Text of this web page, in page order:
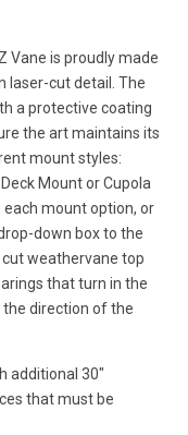
Vane is proudly made
laser-cut detail. The
a protective coating
the art maintains its
mount styles:
Mount or Cupola
mount option, or
down box to the
weathervane top
that turn in the
the direction of the
additional 30"
that must be